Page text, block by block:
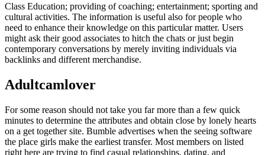
Class Education; providing of coaching; entertainment; sporting and
cultural activities. The information is useful also for people who
need to enhance their knowledge on this particular matter. Users
might ask their good associates to hitch the chats or just begin
contemporary conversations by merely inviting individuals via
backlinks and different merchandise.
Adultcamlover
For some reason should not take you far more than a few quick
minutes to determine the attributes and obtain close by lonely hearts
on a get together site. Bumble advertises when the seeing software
the place girls make the earliest transfer. Most members on listed
right here are trying to find casual relationships, dating, and